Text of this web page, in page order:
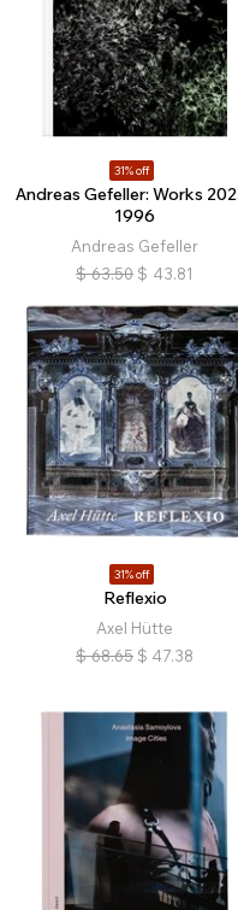
31% off
Andreas Gefeller: Works
1996
Andreas Gefeller
$ 63.50 $ 43.81
31% off
Reflexio
Axel Hütte
$ 68.65 $ 47.38